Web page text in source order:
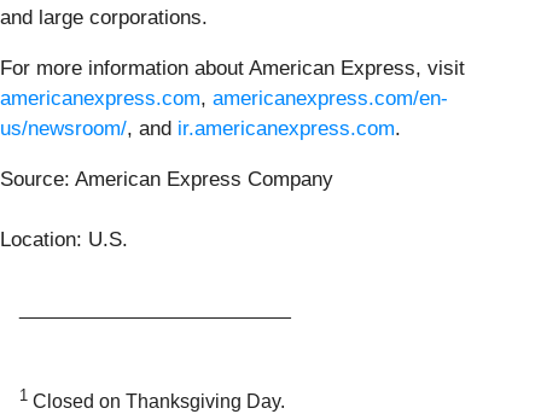
and large corporations.
For more information about American Express, visit
americanexpress.com, americanexpress.com/en-
us/newsroom/, and ir.americanexpress.com.
Source: American Express Company
Location: U.S.
1 Closed on Thanksgiving Day.